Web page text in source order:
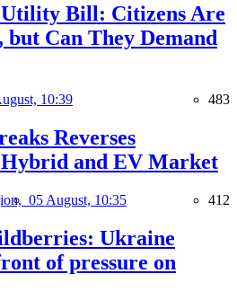
Utility Bill: Citizens Are
Can They Demand
10:39 483
Reverses
Hybrid and EV Market
05 August, 10:35 412
Ukraine
of pressure on